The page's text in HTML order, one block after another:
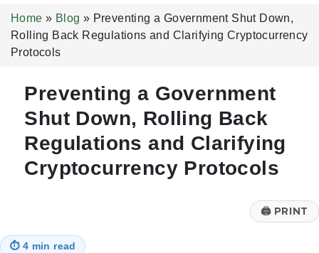
Home » Blog » Preventing a Government Shut Down,
Rolling Back Regulations and Clarifying Cryptocurrency
Protocols
Preventing a Government
Shut Down, Rolling Back
Regulations and Clarifying
Cryptocurrency Protocols
🖨PRINT
⏱ 4 min read